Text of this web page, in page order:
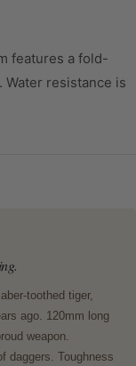
features a fold-
resistance is
toothed tiger,
ago. 120mm long
weapon.
daggers. Toughness